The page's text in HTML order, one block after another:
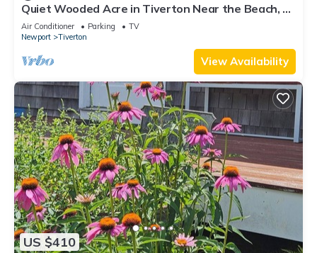
Quiet Wooded Acre in Tiverton Near the Beach, 2
Decks, Big Yard & Great Kitchen
Air Conditioner Parking
TV
Newport
Tiverton
View Availability
US $410